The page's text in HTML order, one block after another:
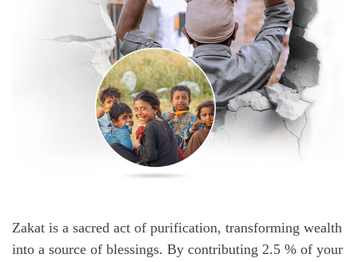
Zakat is a sacred act of purification, transforming wealth
into a source of blessings. By contributing 2.5 % of your